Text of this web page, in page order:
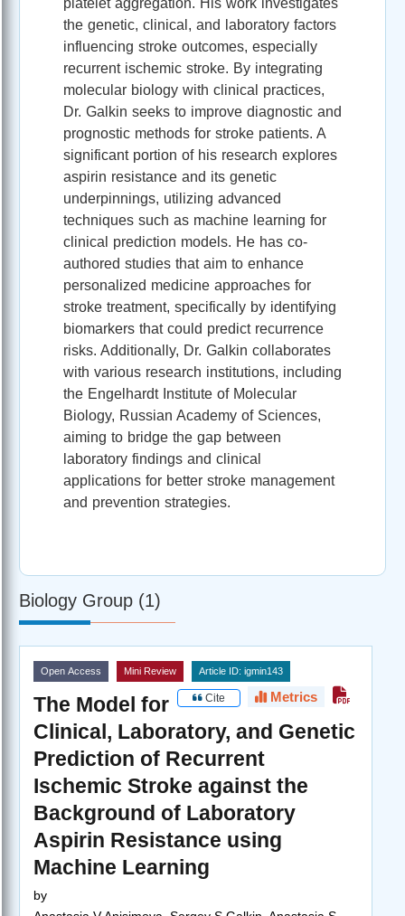
the genetic, clinical, and laboratory factors
influencing stroke outcomes, especially
recurrent ischemic stroke. By integrating
molecular biology with clinical practices,
Dr. Galkin seeks to improve diagnostic and
prognostic methods for stroke patients. A
significant portion of his research explores
aspirin resistance and its genetic
underpinnings, utilizing advanced
techniques such as machine learning for
clinical prediction models. He has co-
authored studies that aim to enhance
personalized medicine approaches for
stroke treatment, specifically by identifying
biomarkers that could predict recurrence
risks. Additionally, Dr. Galkin collaborates
with various research institutions, including
the Engelhardt Institute of Molecular
Biology, Russian Academy of Sciences,
aiming to bridge the gap between
laboratory findings and clinical
applications for better stroke management
and prevention strategies.
Biology Group (1)
Open Access Mini Review Article ID: igmin143
Cite Metrics
The Model for
Clinical, Laboratory, and Genetic
Prediction of Recurrent
Ischemic Stroke against the
Background of Laboratory
Aspirin Resistance using
Machine Learning
by